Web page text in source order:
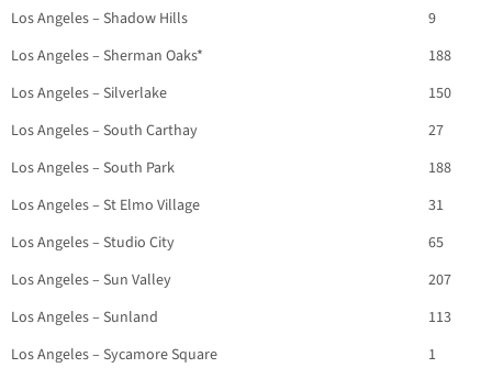
Los Angeles – Shadow Hills
9
Los Angeles – Sherman Oaks*
188
Los Angeles – Silverlake
150
Los Angeles – South Carthay
27
Los Angeles – South Park
188
Los Angeles – St Elmo Village
31
Los Angeles – Studio City
65
Los Angeles – Sun Valley
207
Los Angeles – Sunland
113
Los Angeles – Sycamore Square
1